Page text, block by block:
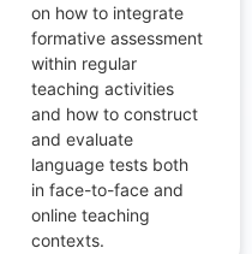
on how to integrate
formative assessment
within regular
teaching activities
and how to construct
and evaluate
language tests both
in face-to-face and
online teaching
contexts.